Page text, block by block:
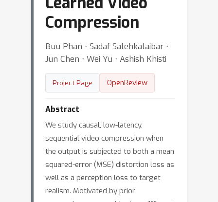
Compression
Buu Phan ⋅ Sadaf Salehkalaibar ⋅
Jun Chen ⋅ Wei Yu ⋅ Ashish Khisti
Project Page OpenReview
Abstract
We study causal, low-latency,
sequential video compression when
the output is subjected to both a mean
squared-error (MSE) distortion loss as
well as a perception loss to target
realism. Motivated by prior